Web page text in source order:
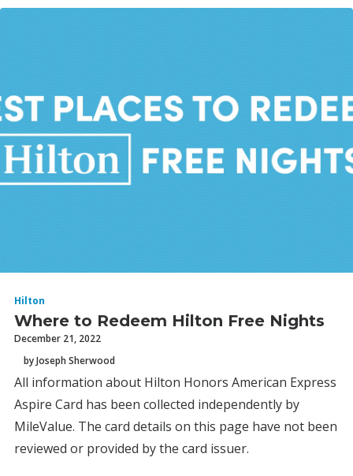
American Express.
Hilton
Where to Redeem Hilton Free Nights
December 21, 2022
by Joseph Sherwood
All information about Hilton Honors American Express
Aspire Card has been collected independently by
MileValue. The card details on this page have not been
reviewed or provided by the card issuer.